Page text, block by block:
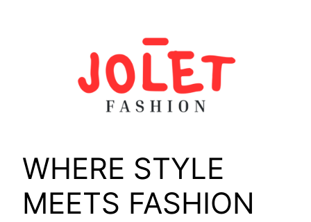
WHERE STYLE
MEETS FASHION